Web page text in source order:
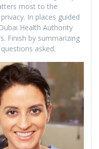
most to the
In places guided
Health Authority
Finish by summarizing
asked.